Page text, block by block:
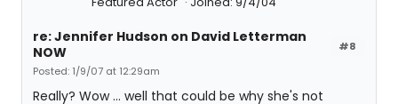
#8
re: Jennifer Hudson on David Letterman
NOW
Posted: 1/9/07 at 12:29am
Really? Wow ... well that could be why she's not